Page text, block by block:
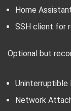
Home
SSH client for
Optional but
Uninterruptible
Network